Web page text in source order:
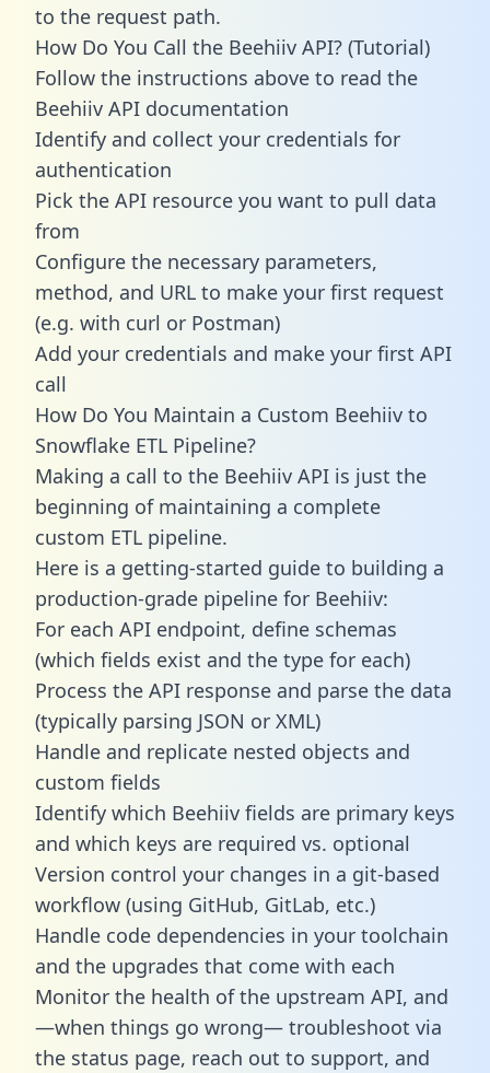
to the request path.
How Do You Call the Beehiiv API? (Tutorial)
Follow the instructions above to read the
Beehiiv API documentation
Identify and collect your credentials for
authentication
Pick the API resource you want to pull data
from
Configure the necessary parameters,
method, and URL to make your first request
(e.g. with curl or Postman)
Add your credentials and make your first API
call
How Do You Maintain a Custom Beehiiv to
Snowflake ETL Pipeline?
Making a call to the Beehiiv API is just the
beginning of maintaining a complete
custom ETL pipeline.
Here is a getting-started guide to building a
production-grade pipeline for Beehiiv:
For each API endpoint, define schemas
(which fields exist and the type for each)
Process the API response and parse the data
(typically parsing JSON or XML)
Handle and replicate nested objects and
custom fields
Identify which Beehiiv fields are primary keys
and which keys are required vs. optional
Version control your changes in a git-based
workflow (using GitHub, GitLab, etc.)
Handle code dependencies in your toolchain
and the upgrades that come with each
Monitor the health of the upstream API, and
—when things go wrong— troubleshoot via
the status page, reach out to support, and